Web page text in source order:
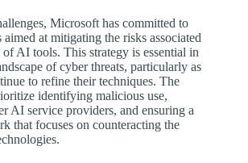
Microsoft has committed to
at mitigating the risks associated
AI tools. This strategy is essential in
of cyber threats, particularly as
to refine their techniques. The
identifying malicious use,
AI service providers, and ensuring a
that focuses on counteracting the